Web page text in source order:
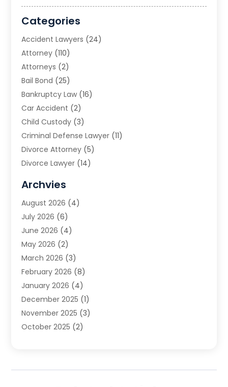
Categories
Accident Lawyers (24)
Attorney (110)
Attorneys (2)
Bail Bond (25)
Bankruptcy Law (16)
Car Accident (2)
Child Custody (3)
Criminal Defense Lawyer (11)
Divorce Attorney (5)
Divorce Lawyer (14)
Estate Planning Attorney
Family Law(5)
Family Lawyer
Law(66)
Law Attorney
Law Firm(14)
Lawyer(16)
Lawyers(220)
Lawyers And Law Firms
Legal(65)
Legal Services (50)
Personal Injury Attorney(9)
Archvies
August 2026 (4)
July 2026 (6)
June 2026 (4)
May 2026 (2)
March 2026 (3)
February 2026 (8)
January 2026 (4)
December 2025 (1)
November 2025 (3)
October 2025 (2)
June 2025(3)